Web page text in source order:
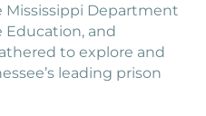
Department
Education, and
to explore and
leading prison